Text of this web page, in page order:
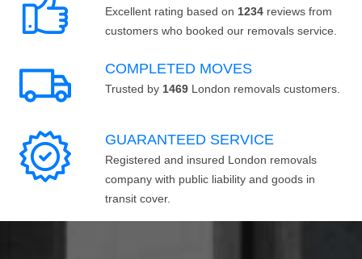
Excellent rating based on 1234 reviews from
customers who booked our removals service.
COMPLETED MOVES
Trusted by 1469 London removals customers.
GUARANTEED SERVICE
Registered and insured London removals
company with public liability and goods in
transit cover.